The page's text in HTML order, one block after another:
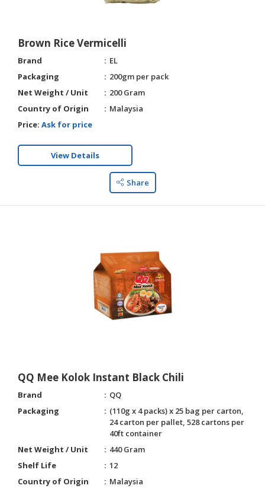
Brown Rice Vermicelli
Brand
EL
Packaging
200gm per pack
Net Weight / Unit
200 Gram
Country of Origin
Malaysia
Price: Ask for price
View Details
Share
QQ Mee Kolok Instant Black Chili
Brand
QQ
Packaging
(110g x 4 packs) x 25 bag per carton,
24 carton per pallet, 528 cartons per
40ft container
Net Weight / Unit
440 Gram
Shelf Life
12
Country of Origin
Malaysia